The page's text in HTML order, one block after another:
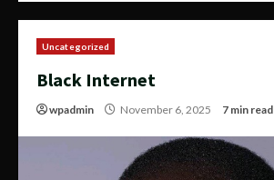
Uncategorized
Black Internet
wpadmin November 6, 2025 7 min read